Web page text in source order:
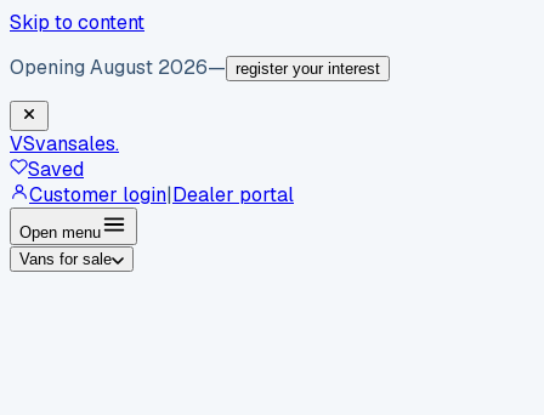
Skip to content
Opening August 2026— register your interest
VSvansales.
Saved
Customer login|Dealer portal
Open menu
Vans for sale